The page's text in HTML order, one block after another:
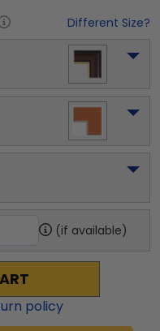
Different Size?
(if available)
policy